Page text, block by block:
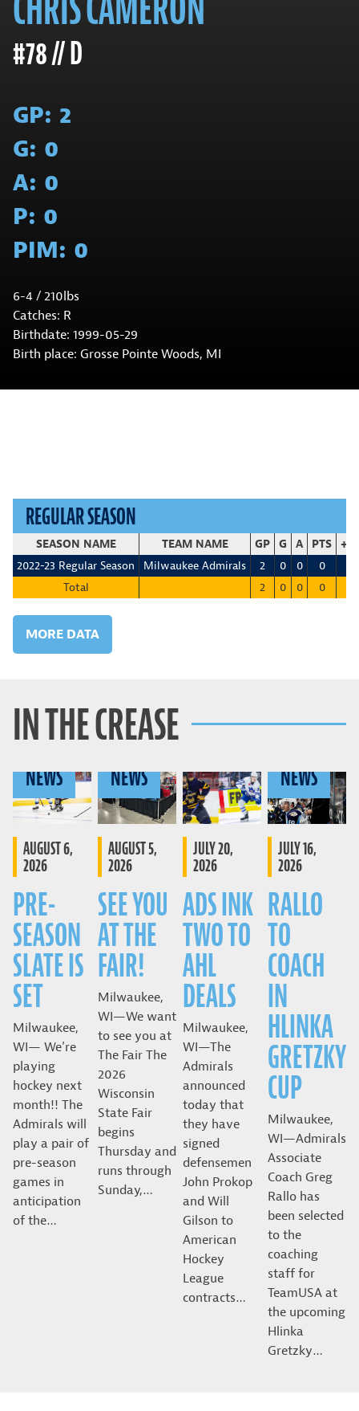
#78 // D
GP: 2
G: 0
A: 0
P: 0
PIM: 0
6-4 / 210lbs
Catches: R
Birthdate: 1999-05-29
Birth place: Grosse Pointe Woods, MI
REGULAR SEASON
SEASON NAME TEAM NAME GP G A PTS
+/-
2022-23 Regular Season
Milwaukee Admirals 2 0 0 0
Total
2 0 0 0
MORE DATA
IN THE CREASE
NEWS
AUGUST 6,
2026
PRE-
SEASON
SLATE IS
SET
Milwaukee,
WI— We’re
playing
hockey next
month!! The
Admirals will
play a pair of
pre-season
games in
anticipation
of the…
NEWS
AUGUST 5,
2026
SEE YOU
AT THE
FAIR!
Milwaukee,
WI—We want
to see you at
The Fair The
2026
Wisconsin
State Fair
begins
Thursday and
runs through
Sunday,…
JULY 20,
2026
ADS INK
TWO TO
AHL
DEALS
Milwaukee,
WI—The
Admirals
announced
today that
they have
signed
defensemen
John Prokop
and Will
Gilson to
American
Hockey
League
contracts…
NEWS
JULY 16,
2026
RALLO
TO
COACH
IN
HLINKA
GRETZKY
CUP
Milwaukee,
WI—Admirals
Associate
Coach Greg
Rallo has
been selected
to the
coaching
staff for
TeamUSA at
the upcoming
Hlinka
Gretzky…